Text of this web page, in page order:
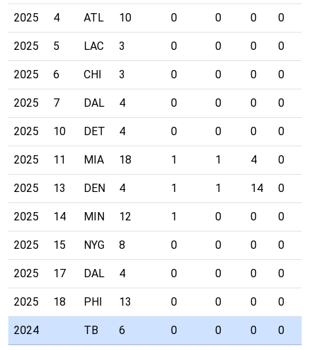
2025 4 ATL 10 0 0 0 0
2025 5 LAC 3 0 0 0 0
2025 6 CHI 3 0 0 0 0
2025 7 DAL 4 0 0 0 0
2025 10 DET 4 0 0 0 0
2025 11 MIA 18 1 1 4 0
2025 13 DEN 4 1 1 14 0
2025 14 MIN 12 1 0 0 0
2025 15 NYG 8 0 0 0 0
2025 17 DAL 4 0 0 0 0
2025 18 PHI 13 0 0 0 0
2024 TB 6 0 0 0 0